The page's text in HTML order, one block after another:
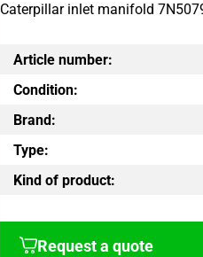
Caterpillar inlet manifold
Article number:
Condition:
Brand:
Type:
Kind of product:
Request a quote